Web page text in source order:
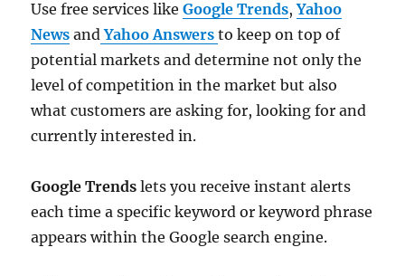
Use free services likeGoogle Trends,Yahoo
News and Yahoo Answersto keep on top of
potential markets and determine not only the
level of competition in the market but also
what customers are asking for, looking for and
currently interested in.
Google Trends lets you receive instant alerts
each time a specific keyword or keyword phrase
appears within the Google search engine.